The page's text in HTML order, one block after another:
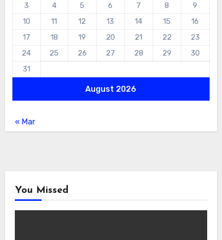
August 2026
3
4 5 6 7 8
9
10
11 12 13 14 15
16
17
18 19 20 21 22
23
24
25 26 27 28 29
30
31
« Mar
You Missed